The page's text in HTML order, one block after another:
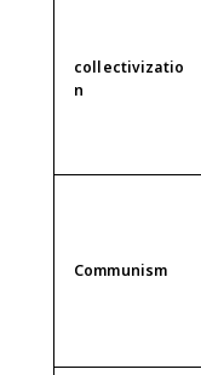
collectivizatio
n
Communism